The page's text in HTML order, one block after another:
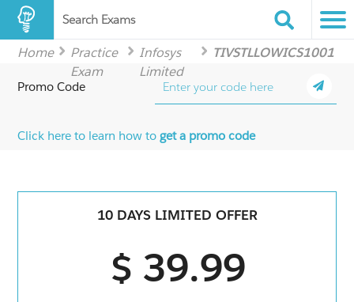
Search Exams
Home
Practice
Exam
Infosys
Limited
TIVSTLLOWICS1001
Promo Code
Click here to learn how toget a promo code
10 DAYS LIMITED OFFER
$ 39.99